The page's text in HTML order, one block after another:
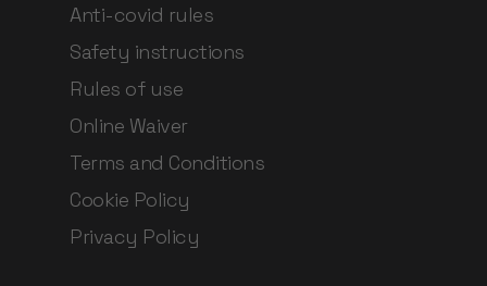
Anti-covid rules
Safety instructions
Rules of use
Online Waiver
Terms and Conditions
Cookie Policy
Privacy Policy